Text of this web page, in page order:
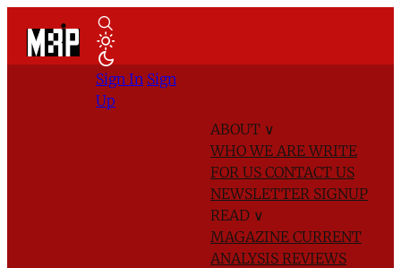
ABOUT ∨
WHO WE AREWRITE
FOR US CONTACT US
NEWSLETTER SIGNUP
READ ∨
MAGAZINE CURRENT
ANALYSIS REVIEWS
Sign In Sign
Up